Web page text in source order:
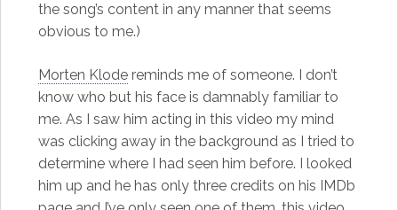
the song’s content in any manner that seems
obvious to me.)
Morten Klodereminds me of someone. I don’t
know who but his face is damnably familiar to
me. As I saw him acting in this video my mind
was clicking away in the background as I tried to
determine where I had seen him before. I looked
him up and he has only three credits on his IMDb